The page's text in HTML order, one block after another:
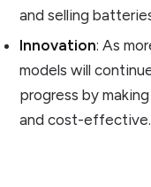
and selling
Innovation: As
models will
progress by
and cost-effective.